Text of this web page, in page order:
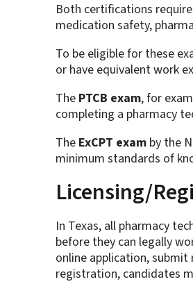
Both certifications
medication safety,
To be eligible for these
or have equivalent work
The PTCB exam, for
completing a pharmacy
The ExCPT examby the
minimum standards of
Licensing/
In Texas, all pharmacy
before they can legally
online application,
registration, candidates